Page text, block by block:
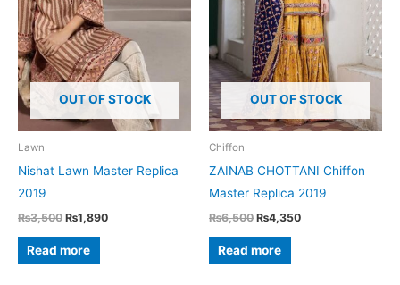
OUT OF STOCK
Lawn
Nishat Lawn Master Replica
2019
₨3,500 Original
was:
₨3,500.
₨1,890Current
Read more
OUT OF STOCK
Chiffon
ZAINAB CHOTTANI Chiffon
Master Replica 2019
₨6,500 Original
was:
₨6,500.
₨4,350Current
Read more